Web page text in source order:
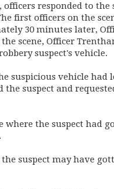
responded to
first officers on the
30 minutes later,
scene, Officer
suspect's vehicle.
suspicious vehicle had
suspect and
the suspect had
suspect may have